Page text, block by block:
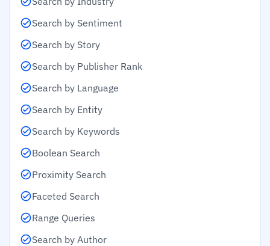
Search by Sentiment
Search by Story
Search by Publisher Rank
Search by Language
Search by Entity
Search by Keywords
Boolean Search
Proximity Search
Faceted Search
Range Queries
Search by Author